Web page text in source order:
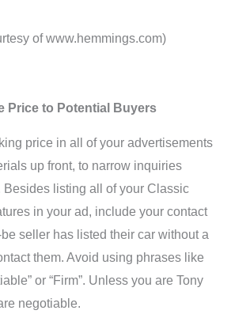
of www.hemmings.com)
Price to Potential Buyers
price in all of your advertisements
up front, to narrow inquiries
listing all of your Classic
in your ad, include your contact
seller has listed their car without a
them. Avoid using phrases like
or “Firm”. Unless you are Tony
negotiable.